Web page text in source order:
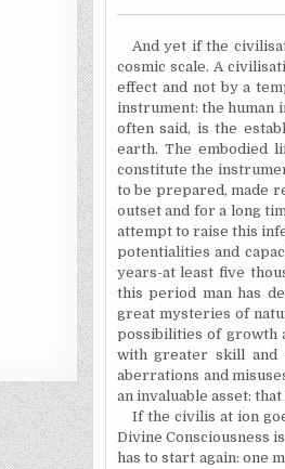
And yet if the
cosmic scale. A
effect and not by a
instrument: the human
often said, is the
earth. The embodied
constitute the
to be prepared, made
outset and for a long
attempt to raise this
potentialities and
years-at least five
this period man has
great mysteries of
possibilities of growth
with greater skill and
aberrations and
an invaluable asset:
If the civilis at ion
Divine Consciousness
has to start again: one